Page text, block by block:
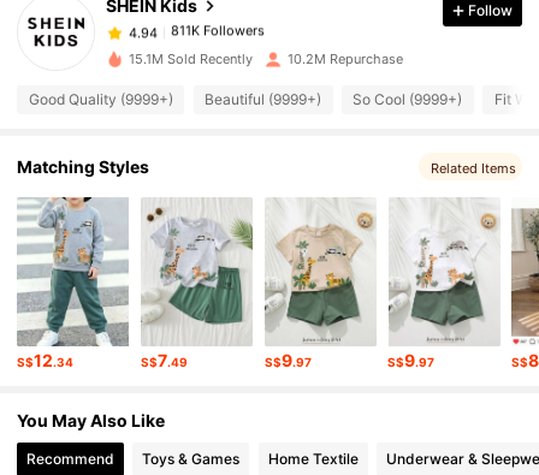
SHEIN Kids
4.94 811K Followers
4.94 811K Followers
811K Followers
4.94 811K Followers
Follow
15.1M Sold Recently 10.2M Repurchase
Good Quality (9999+) Beautiful (9999+) So Cool (9999+) Fit
Matching Styles Related Items
S$12.34 S$7.49 S$9.97 S$9.97 S$8
You May Also Like
Recommend Toys & Games Home Textile Underwear &